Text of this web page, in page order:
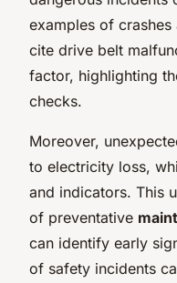
examples of
cite drive belt
factor, highlighting
checks.
Moreover,
to electricity loss,
and indicators. This
of preventative
can identify early
of safety incidents